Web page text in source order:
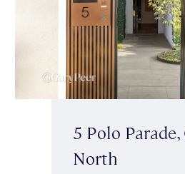
5 Polo
North